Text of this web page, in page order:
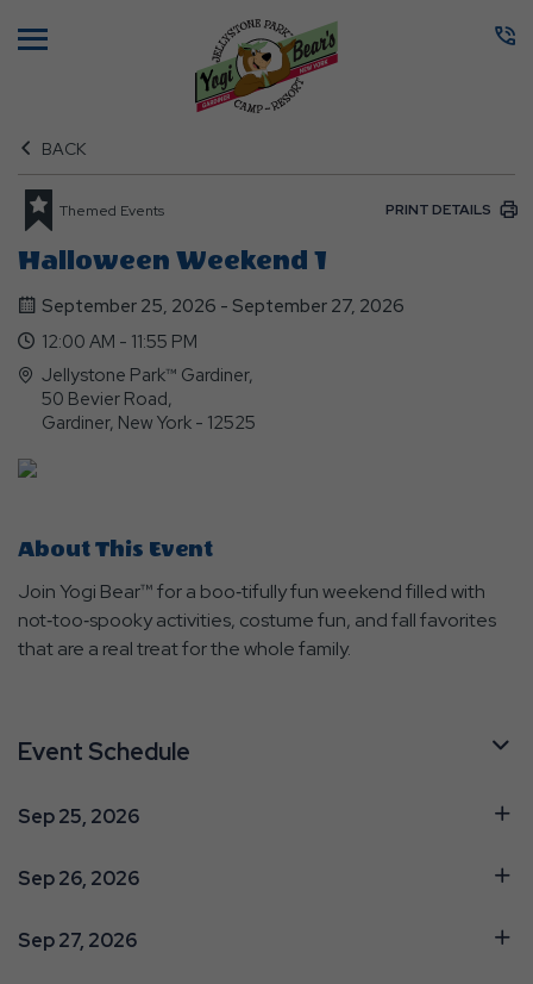
BACK
Themed Events PRINT DETAILS
Halloween Weekend 1
September 25, 2026 - September 27, 2026
12:00 AM - 11:55 PM
Jellystone Park™ Gardiner,
50 Bevier Road,
Gardiner, New York - 12525
About This Event
Join Yogi Bear™ for a boo‑tifully fun weekend filled with
not‑too‑spooky activities, costume fun, and fall favorites
that are a real treat for the whole family.
Event Schedule
Sep 25, 2026
Sep 26, 2026
Sep 27, 2026